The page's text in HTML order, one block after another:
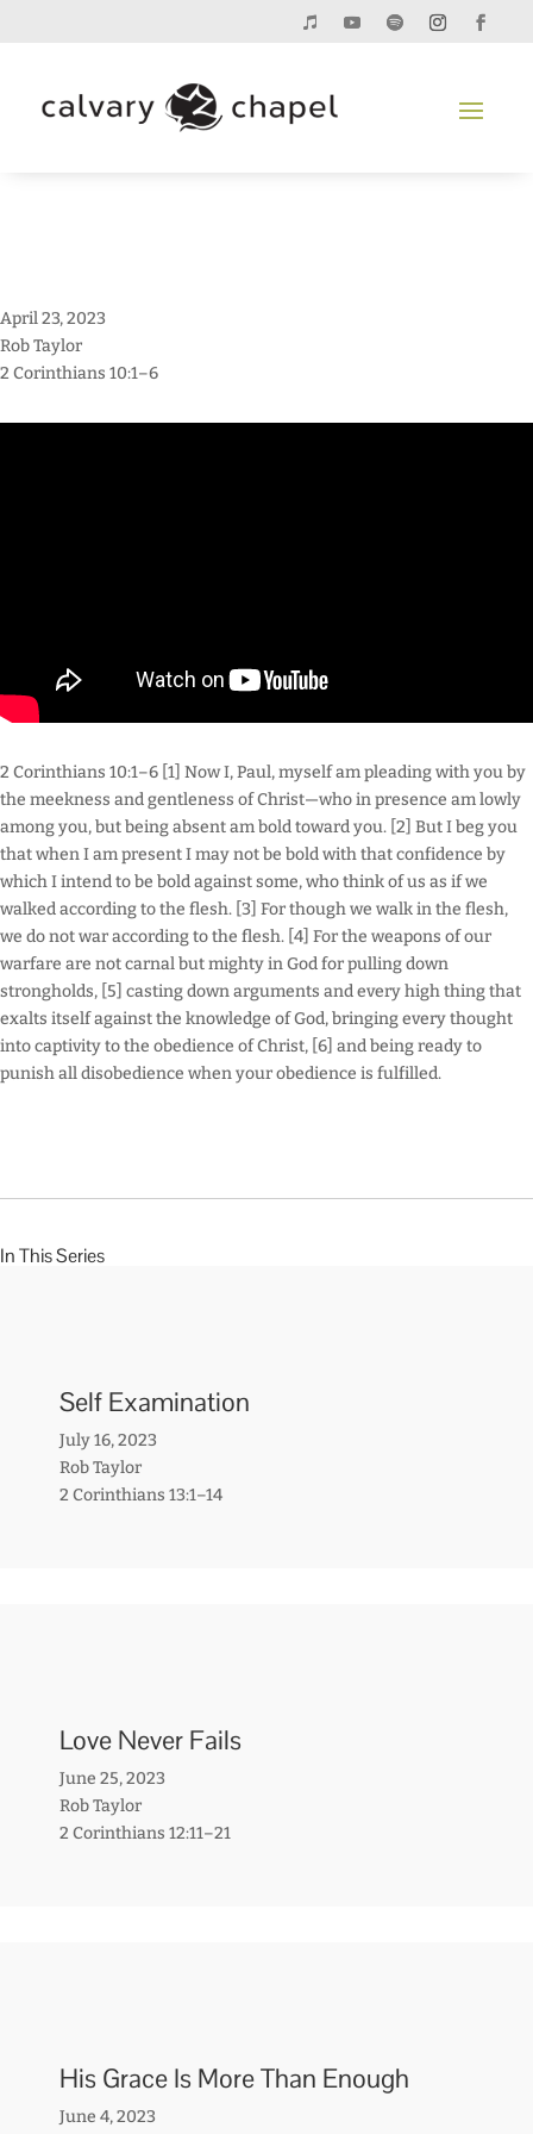
April 23, 2023
Rob Taylor
2 Corinthians 10:1–6
2 Corinthians 10:1–6 [1] Now I, Paul, myself am pleading with you by
the meekness and gentleness of Christ—who in presence am lowly
among you, but being absent am bold toward you. [2] But I beg you
that when I am present I may not be bold with that confidence by
which I intend to be bold against some, who think of us as if we
walked according to the flesh. [3] For though we walk in the flesh,
we do not war according to the flesh. [4] For the weapons of our
warfare are not carnal but mighty in God for pulling down
strongholds, [5] casting down arguments and every high thing that
exalts itself against the knowledge of God, bringing every thought
into captivity to the obedience of Christ, [6] and being ready to
punish all disobedience when your obedience is fulfilled.
In This Series
Self Examination
July 16, 2023
Rob Taylor
2 Corinthians 13:1–14
Love Never Fails
June 25, 2023
Rob Taylor
2 Corinthians 12:11–21
His Grace Is More Than Enough
June 4, 2023